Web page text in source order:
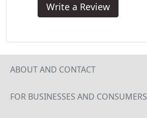
Write a Review
ABOUT AND CONTACT
FOR BUSINESSES AND CONSUMERS